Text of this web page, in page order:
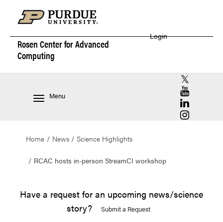
Rosen Center forAdvanced
Computing
Login
Menu
RCAC X
RCAC
RCAC
RCAC
Home News Science Highlights
RCAC hosts in-person StreamCI workshop
Have a request for an upcoming news/science
story?
Submit a Request